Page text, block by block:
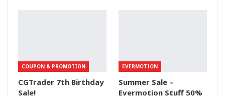
COUPON & PROMOTION
CGTrader 7th Birthday
Sale!
EVERMOTION
Summer Sale –
Evermotion Stuff 50%